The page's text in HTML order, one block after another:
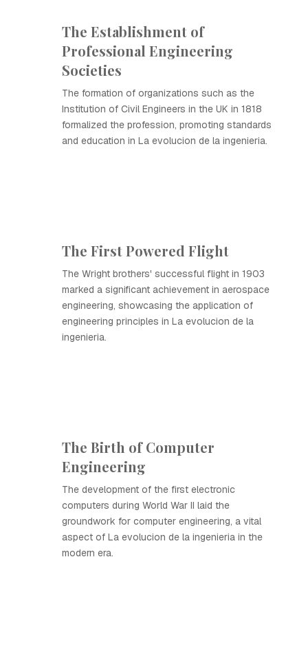
The Establishment of
Professional Engineering
Societies
The formation of organizations such as the
Institution of Civil Engineers in the UK in 1818
formalized the profession, promoting standards
and education in La evolucion de la ingenieria.
The First Powered Flight
The Wright brothers' successful flight in 1903
marked a significant achievement in aerospace
engineering, showcasing the application of
engineering principles in La evolucion de la
ingenieria.
The Birth of Computer
Engineering
The development of the first electronic
computers during World War II laid the
groundwork for computer engineering, a vital
aspect of La evolucion de la ingenieria in the
modern era.